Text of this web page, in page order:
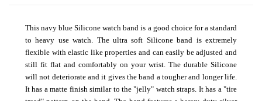
This navy blue Silicone watch band is a good choice for a standard
to heavy use watch. The ultra soft Silicone band is extremely
flexible with elastic like properties and can easily be adjusted and
still fit flat and comfortably on your wrist. The durable Silicone
will not deteriorate and it gives the band a tougher and longer life.
It has a matte finish similar to the "jelly" watch straps. It has a "tire